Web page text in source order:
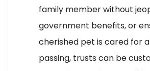
family member without
government benefits, or
cherished pet is cared for
passing, trusts can be